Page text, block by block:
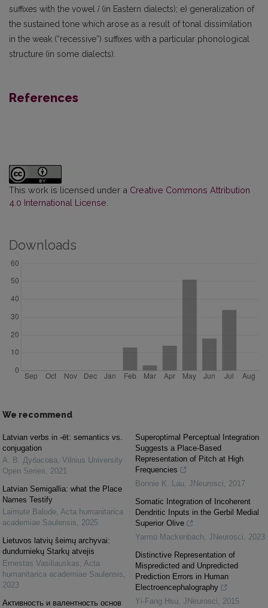
suffixes with the vowel ī(in Eastern dialects); e) generalization of
the sustained tone which arose as a result of tonal dissimilation
in the weak (“recessive”) suffixes with a particular phonological
structure (in some dialects).
References
This work is licensed under a Creative Commons Attribution
4.0 International License
Downloads
We recommend
Latvian verbs in -ēt: semantics vs.
conjugation
А. В. Дубасова Vilnius University
Open Series
2021
Latvian Semigallia: what the Place
Names Testify
Laimute Balode Acta humanitarica
academiae Saulensis
2025
Lietuvos latvių šeimų archyvai:
dundurniekų Starkų atvejis
Ernestas Vasiliauskas Acta
humanitarica academiae Saulensis
2023
Активность и валентность основ
Superoptimal Perceptual Integration
Suggests a Place-Based
Representation of Pitch at High
Frequencies
Bonnie K. Lau JNeurosci
2017
Somatic Integration of Incoherent
Dendritic Inputs in the Gerbil Medial
Superior Olive
Yarmo Mackenbach JNeurosci
2023
Distinctive Representation of
Mispredicted and Unpredicted
Prediction Errors in Human
Electroencephalography
Yi-Fang Hsu JNeurosci
2015